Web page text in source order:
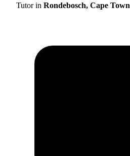
Tutor in Rondebosch, Cape Town